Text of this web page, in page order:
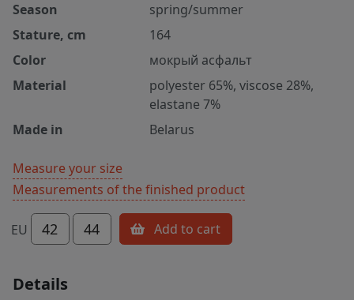
Season
spring/summer
Stature, cm
164
Color
мокрый асфальт
Material
polyester 65%, viscose 28%,
elastane 7%
Made in
Belarus
Measure your size
Measurements of the finished product
EU 42 44 Add to cart
Details